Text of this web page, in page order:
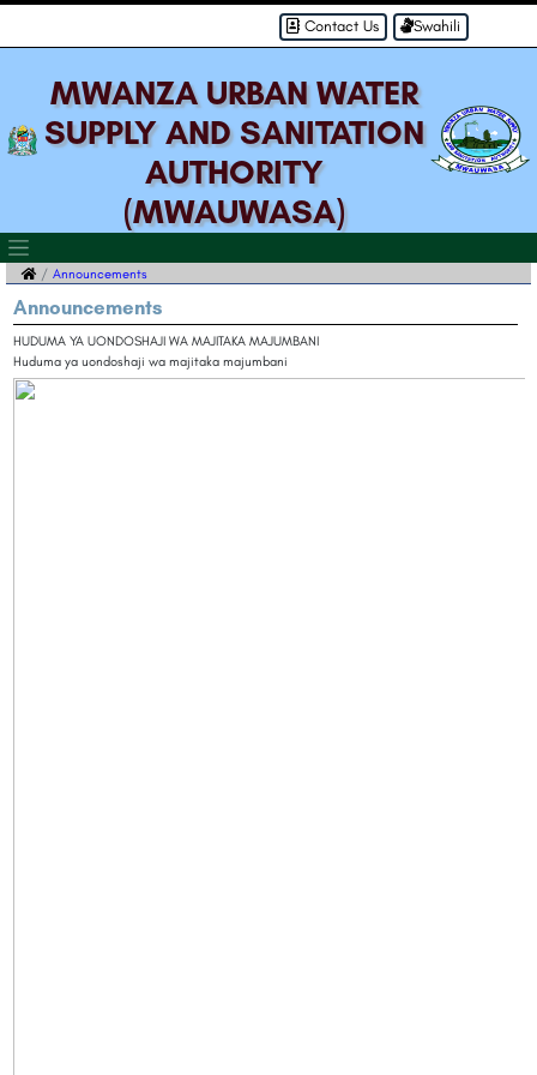
Swahili
Contact Us
MWANZA URBAN WATER
SUPPLY AND SANITATION
AUTHORITY
(MWAUWASA)
Announcements
Announcements
HUDUMA YA UONDOSHAJI WA MAJITAKA MAJUMBANI
Huduma ya uondoshaji wa majitaka majumbani